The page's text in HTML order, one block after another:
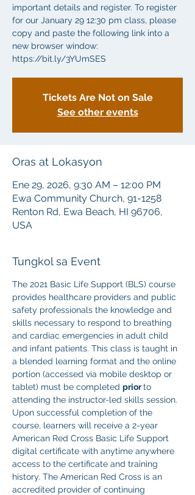
important details and register. To register
for our January 29 12:30 pm class, please
copy and paste the following link into a
new browser window:
https://bit.ly/3YUmSES
Tickets Are Not on Sale
See other events
Oras at Lokasyon
Ene 29, 2026, 9:30 AM – 12:00 PM
Ewa Community Church, 91-1258
Renton Rd, Ewa Beach, HI 96706,
USA
Tungkol sa Event
The 2021 Basic Life Support (BLS) course
provides healthcare providers and public
safety professionals the knowledge and
skills necessary to respond to breathing
and cardiac emergencies in adult child
and infant patients. This class is taught in
a blended learning format and the online
portion (accessed via mobile desktop or
tablet) must be completed prior to
attending the instructor-led skills session.
Upon successful completion of the
course, learners will receive a 2-year
American Red Cross Basic Life Support
digital certificate with anytime anywhere
access to the certificate and training
history. The American Red Cross is an
accredited provider of continuing